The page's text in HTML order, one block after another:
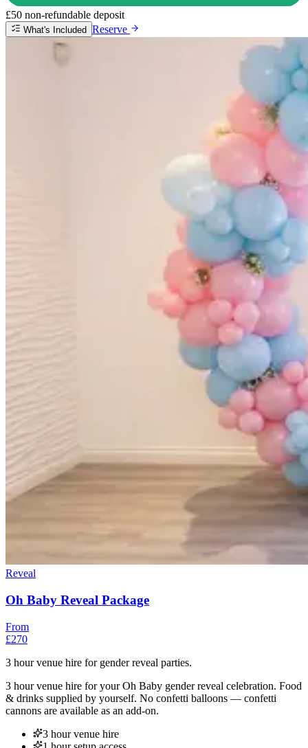
£50 non-refundable deposit
What's Included Reserve
Reveal
Oh Baby Reveal Package
From
£270
3 hour venue hire for gender reveal parties.
3 hour venue hire for your Oh Baby gender reveal celebration. Food
& drinks supplied by yourself. No confetti balloons — confetti
cannons are available as an add-on.
3 hour venue hire